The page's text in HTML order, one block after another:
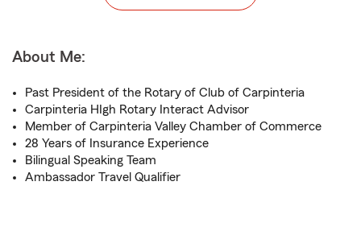
About Me:
Past President of the Rotary of Club of Carpinteria
Carpinteria HIgh Rotary Interact Advisor
Member of Carpinteria Valley Chamber of Commerce
28 Years of Insurance Experience
Bilingual Speaking Team
Ambassador Travel Qualifier